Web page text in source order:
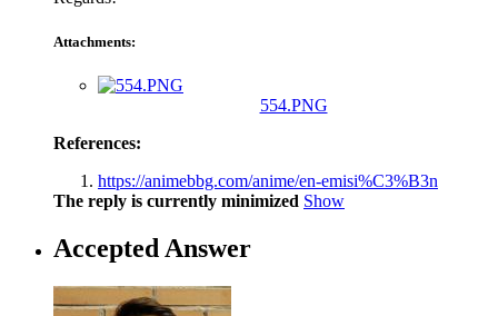
Attachments:
554.PNG
References:
https://animebbg.com/anime/en-emisi%C3%B3n
The reply is currently minimized Show
Accepted Answer